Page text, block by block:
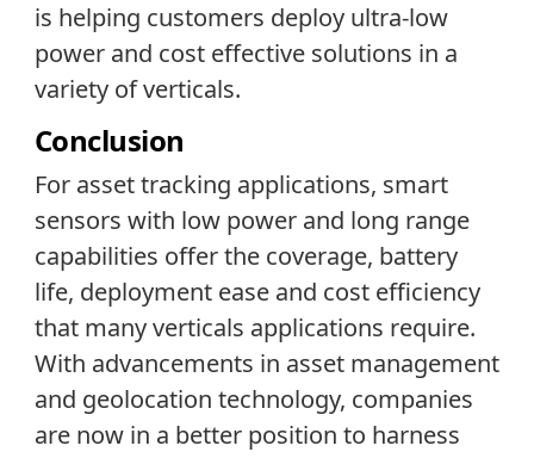
is helping customers deploy ultra-low
power and cost effective solutions in a
variety of verticals.
Conclusion
For asset tracking applications, smart
sensors with low power and long range
capabilities offer the coverage, battery
life, deployment ease and cost efficiency
that many verticals applications require.
With advancements in asset management
and geolocation technology, companies
are now in a better position to harness